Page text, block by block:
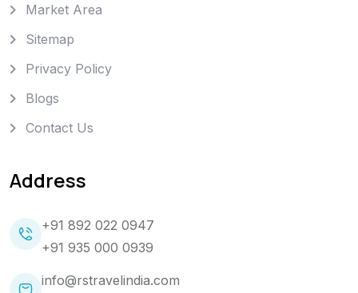
Market Area
Sitemap
Privacy Policy
Blogs
Contact Us
Address
+91 892 022 0947
+91 935 000 0939
info@rstravelindia.com